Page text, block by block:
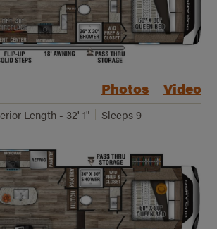
Photos Video
Length - 32' 1" Sleeps 9